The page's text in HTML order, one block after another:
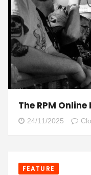
The RPM
24/11/2025
FEATURE